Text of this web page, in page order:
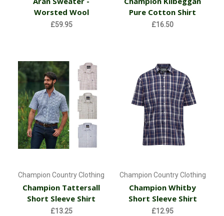
Worsted Wool
£59.95
Pure Cotton Shirt
£16.50
Champion Country Clothing
Champion Tattersall
Short Sleeve Shirt
£13.25
Champion Country Clothing
Champion Whitby
Short Sleeve Shirt
£12.95